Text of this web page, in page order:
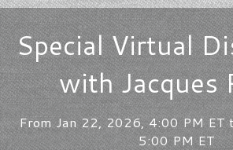
Special Virtual
with Jacques
From Jan 22, 2026, 4:00 PM ET
5:00 PM ET